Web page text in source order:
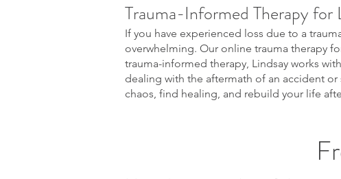
Trauma-Informed Therapy for
If you have experienced loss due to a
overwhelming. Our online trauma therapy
trauma-informed therapy, Lindsay works
dealing with the aftermath of an accident
chaos, find healing, and rebuild your life